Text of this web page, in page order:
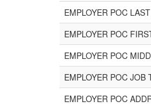
EMPLOYER POC
EMPLOYER POC
EMPLOYER POC
EMPLOYER POC JOB
EMPLOYER POC